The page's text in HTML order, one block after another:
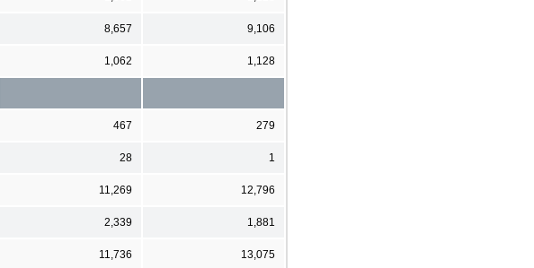
8,657 9,106
1,062 1,128
467 279
28 1
11,269 12,796
2,339 1,881
11,736 13,075